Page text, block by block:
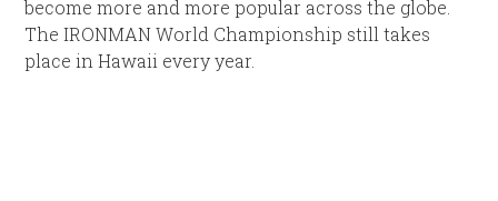
become more and more popular across the globe.
The IRONMAN World Championship still takes
place in Hawaii every year.